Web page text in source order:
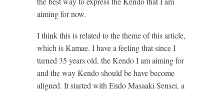
aiming for now.
I think this is related to the theme of this article,
which is Kamae. I have a feeling that since I
turned 35 years old, the Kendo I am aiming for
and the way Kendo should be have become
aligned. It started with Endo Masaaki Sensei, a